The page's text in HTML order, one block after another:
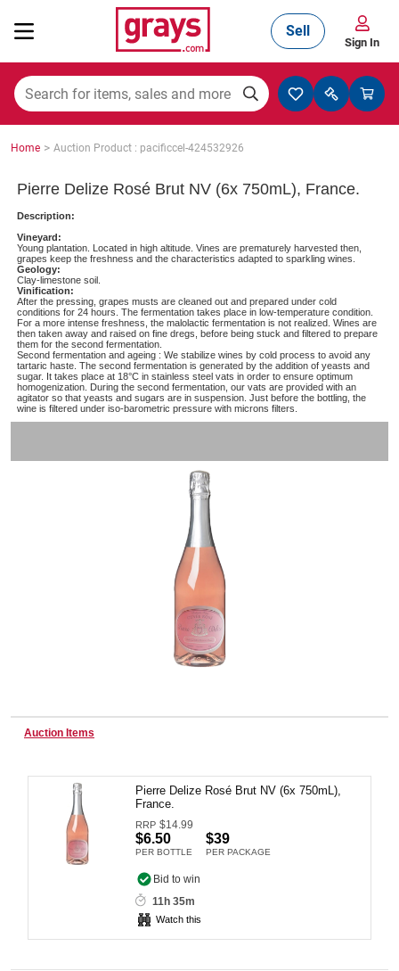
Mining, Construction & Agriculture
Cars, Bikes & Accessories
Trucks & Trailers
Boats
Wine & More
Catering, Hospitality & Gyms
Warehousing & Forklifts
Computers, TV & Electronics
Business For Sale
Sell
Sign In
Home > Auction Product : pacificcel-424532926
Pierre Delize Rosé Brut NV (6x 750mL), France.
Description:
Vineyard:
Young plantation. Located in high altitude. Vines are prematurely harvested then,
grapes keep the freshness and the characteristics adapted to sparkling wines.
Geology:
Clay-limestone soil.
Vinification:
After the pressing, grapes musts are cleaned out and prepared under cold
conditions for 24 hours. The fermentation takes place in low-temperature condition.
For a more intense freshness, the malolactic fermentation is not realized. Wines are
then taken away and raised on fine dregs, before being stuck and filtered to prepare
them for the second fermentation.
Second fermentation and ageing : We stabilize wines by cold process to avoid any
tartaric haste. The second fermentation is generated by the addition of yeasts and
sugar. It takes place at 18°C in stainless steel vats in order to ensure optimum
homogenization. During the second fermentation, our vats are provided with an
agitator so that yeasts and sugars are in suspension. Just before the bottling, the
wine is filtered under iso-barometric pressure with microns filters.
Auction Items
Pierre Delize Rosé Brut NV (6x 750mL),
France.
RRP $14.99
$6.50
PER BOTTLE
$39
PER PACKAGE
Bid to win
11h 35m
Watch this